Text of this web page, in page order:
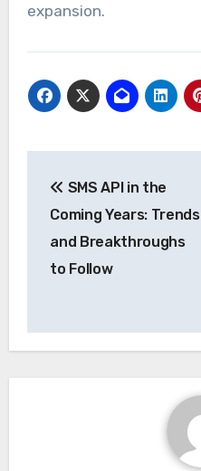
expansion.
navigation
SMS API in the
Coming Years: Trends
and Breakthroughs
to Follow